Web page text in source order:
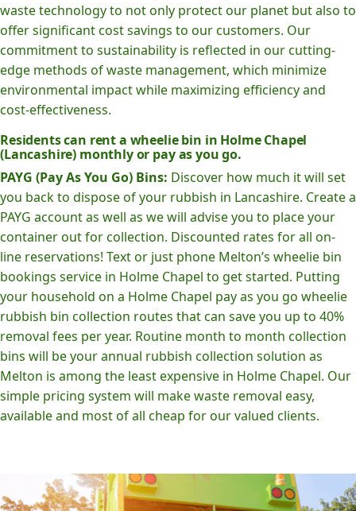
waste technology to not only protect our planet but also to
offer significant cost savings to our customers. Our
commitment to sustainability is reflected in our cutting-
edge methods of waste management, which minimize
environmental impact while maximizing efficiency and
cost-effectiveness.
Residents can rent a wheelie bin in Holme Chapel
(Lancashire) monthly or pay as you go.
PAYG (Pay As You Go) Bins: Discover how much it will set
you back to dispose of your rubbish in Lancashire. Create a
PAYG account as well as we will advise you to place your
container out for collection. Discounted rates for all on-
line reservations! Text or just phone Melton’s wheelie bin
bookings service in Holme Chapel to get started. Putting
your household on a Holme Chapel pay as you go wheelie
rubbish bin collection routes that can save you up to 40%
removal fees per year. Routine month to month collection
bins will be your annual rubbish collection solution as
Melton is among the least expensive in Holme Chapel. Our
simple pricing system will make waste removal easy,
available and most of all cheap for our valued clients.